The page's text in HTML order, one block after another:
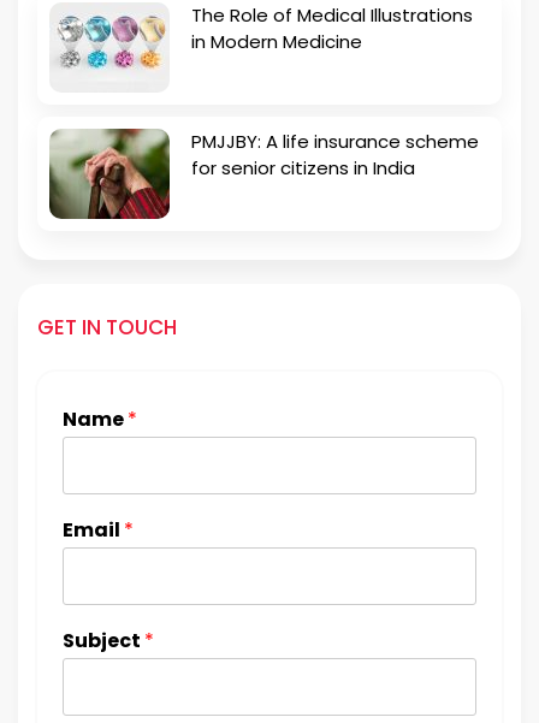
The Role of Medical Illustrations
in Modern Medicine
PMJJBY: A life insurance scheme
for senior citizens in India
GET IN TOUCH
Name*
Email *
Subject *